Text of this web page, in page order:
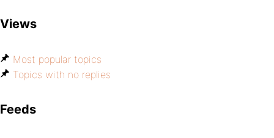
Views
Most popular topics
Topics with no replies
Feeds